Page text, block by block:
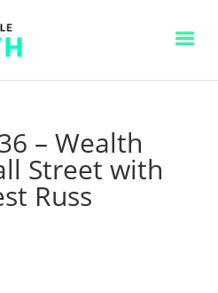
– Wealth
Street with
Russ